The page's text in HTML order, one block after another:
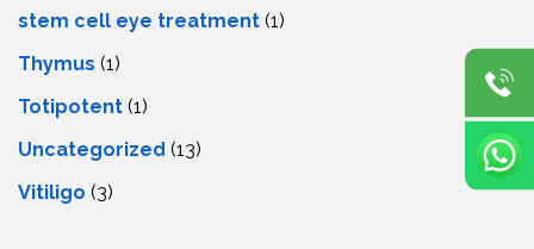
stеm cеll еyе trеatmеnt (1)
Thymus (1)
Totipotent (1)
Uncategorized (13)
Vitiligo (3)